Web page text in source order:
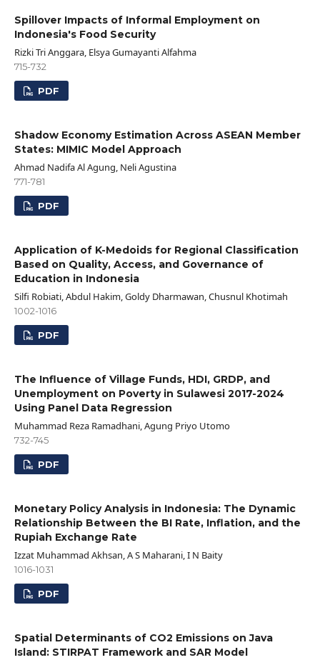
Spillover Impacts of Informal Employment on
Indonesia's Food Security
Rizki Tri Anggara, Elsya Gumayanti Alfahma
715-732
PDF
Shadow Economy Estimation Across ASEAN Member
States: MIMIC Model Approach
Ahmad Nadifa Al Agung, Neli Agustina
771-781
PDF
Application of K-Medoids for Regional Classification
Based on Quality, Access, and Governance of
Education in Indonesia
Silfi Robiati, Abdul Hakim, Goldy Dharmawan, Chusnul Khotimah
1002-1016
PDF
The Influence of Village Funds, HDI, GRDP, and
Unemployment on Poverty in Sulawesi 2017-2024
Using Panel Data Regression
Muhammad Reza Ramadhani, Agung Priyo Utomo
732-745
PDF
Monetary Policy Analysis in Indonesia: The Dynamic
Relationship Between the BI Rate, Inflation, and the
Rupiah Exchange Rate
Izzat Muhammad Akhsan, A S Maharani, I N Baity
1016-1031
PDF
Spatial Determinants of CO2 Emissions on Java
Island: STIRPAT Framework and SAR Model